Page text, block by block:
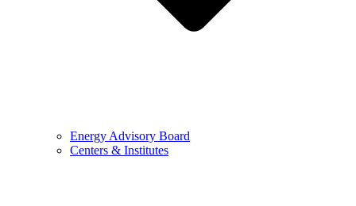
Energy Advisory Board
Centers & Institutes